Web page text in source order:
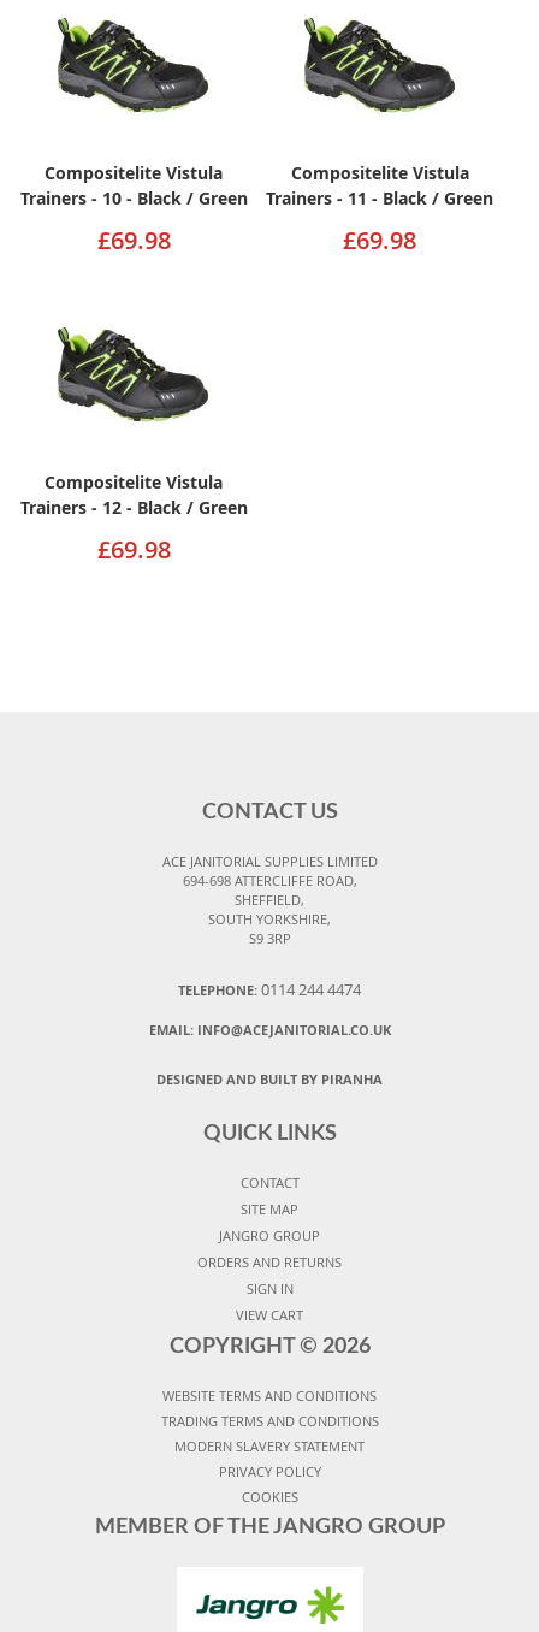
Compositelite Vistula
Trainers - 10 - Black / Green
£69.98
Compositelite Vistula
Trainers - 11 - Black / Green
£69.98
Compositelite Vistula
Trainers - 12 - Black / Green
£69.98
CONTACT US
ACE JANITORIAL SUPPLIES LIMITED
694-698 ATTERCLIFFE ROAD,
SHEFFIELD,
SOUTH YORKSHIRE,
S9 3RP
TELEPHONE: 0114 244 4474
EMAIL: INFO@ACEJANITORIAL.CO.UK
DESIGNED AND BUILT BY PIRANHA
QUICK LINKS
CONTACT
SITE MAP
JANGRO GROUP
ORDERS AND RETURNS
SIGN IN
VIEW CART
COPYRIGHT © 2026
WEBSITE TERMS AND CONDITIONS
TRADING TERMS AND CONDITIONS
MODERN SLAVERY STATEMENT
PRIVACY POLICY
COOKIES
MEMBER OF THE JANGRO GROUP